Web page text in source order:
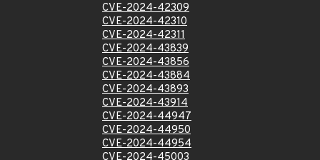
CVE-2024-42309
CVE-2024-42310
CVE-2024-42311
CVE-2024-43839
CVE-2024-43856
CVE-2024-43884
CVE-2024-43893
CVE-2024-43914
CVE-2024-44947
CVE-2024-44950
CVE-2024-44954